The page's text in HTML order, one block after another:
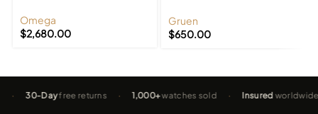
Omega
$2,680.00
Gruen
$650.00
Dayfree returns · 1,000+ watches sold · Insuredworldwide